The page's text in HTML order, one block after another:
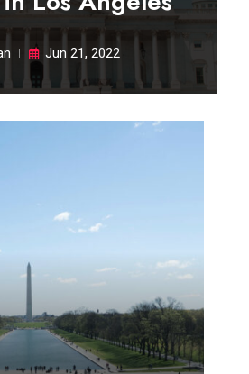
Jun 21, 2022